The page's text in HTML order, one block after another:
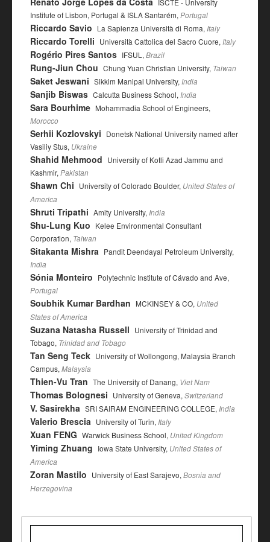
ISCTE - University
Institute of Lisbon, Portugal & ISLA Santarém, Portugal
Riccardo Savio La Sapienza Università di Roma, Italy
Riccardo Torelli Università Cattolica del Sacro Cuore, Italy
Rogério Pires Santos IFSUL, Brazil
Rung-Jiun Chou Chung Yuan Christian University, Taiwan
Saket Jeswani Sikkim Manipal University, India
Sanjib Biswas Calcutta Business School, India
Sara Bourhime Mohammadia School of Engineers,
Morocco
Serhii Kozlovskyi Donetsk National University named after
Vasiliy Stus, Ukraine
Shahid Mehmood University of Kotli Azad Jammu and
Kashmir, Pakistan
Shawn Chi University of Colorado Boulder, United States of
America
Shruti Tripathi Amity University, India
Shu-Lung Kuo Kelee Environmental Consultant
Corporation, Taiwan
Sitakanta Mishra Pandit Deendayal Petroleum University,
India
Sónia Monteiro Polytechnic Institute of Cávado and Ave,
Portugal
Soubhik Kumar Bardhan MCKINSEY & CO, United
States of America
Suzana Natasha Russell University of Trinidad and
Tobago, Trinidad and Tobago
Tan Seng Teck University of Wollongong, Malaysia Branch
Campus, Malaysia
Thien-Vu Tran The University of Danang, Viet Nam
Thomas Bolognesi University of Geneva, Switzerland
V. Sasirekha SRI SAIRAM ENGINEERING COLLEGE, India
Valerio Brescia University of Turin, Italy
Xuan FENG Warwick Business School, United Kingdom
Yiming Zhuang Iowa State University, United States of
America
Zoran Mastilo University of East Sarajevo, Bosnia and
Herzegovina